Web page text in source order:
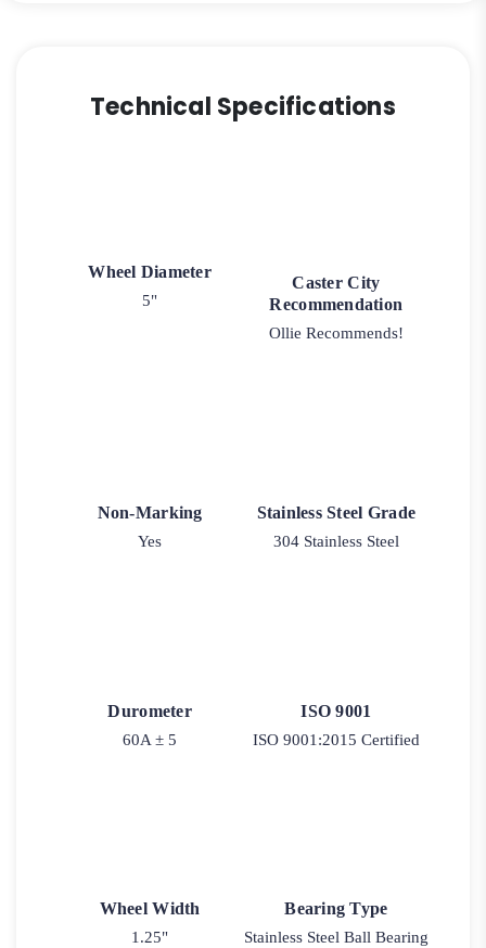
Technical Specifications
Wheel Diameter
5"
Caster City
Recommendation
Ollie Recommends!
Non-Marking
Yes
Stainless Steel Grade
304 Stainless Steel
Durometer
60A ± 5
ISO 9001
ISO 9001:2015 Certified
Wheel Width
1.25"
Bearing Type
Stainless Steel Ball Bearing